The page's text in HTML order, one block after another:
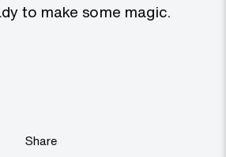
to make some magic.
Share